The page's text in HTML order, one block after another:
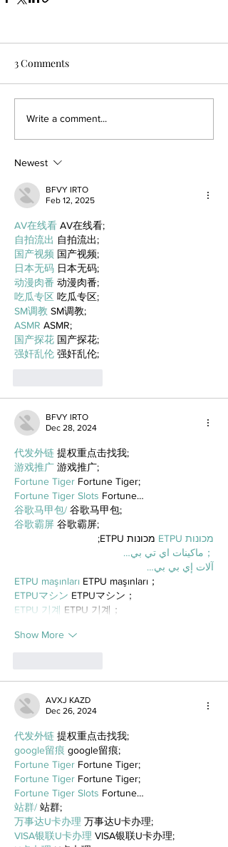
3 Comments
Write a comment...
Newest
BFVY IRTO
Feb 12, 2025
AV在线看 AV在线看;
自拍流出 自拍流出;
国产视频 国产视频;
日本无码 日本无码;
动漫肉番 动漫肉番;
吃瓜专区 吃瓜专区;
SM调教 SM调教;
ASMR ASMR;
国产探花 国产探花;
强奸乱伦 强奸乱伦;
BFVY IRTO
Dec 28, 2024
代发外链 提权重点击找我;
游戏推广 游戏推广;
Fortune Tiger Fortune Tiger;
Fortune Tiger Slots Fortune…
谷歌马甲包/ 谷歌马甲包;
谷歌霸屏 谷歌霸屏;
מכונות ETPU
מכונות ETPU;
；ماكينات اي تي بي…
آلات إي بي بي…
ETPU maşınları ETPU maşınları；
ETPUマシン ETPUマシン；
ETPU 기계 ETPU 기계；
Show More
AVXJ KAZD
Dec 26, 2024
代发外链 提权重点击找我;
google留痕 google留痕;
Fortune Tiger Fortune Tiger;
Fortune Tiger Fortune Tiger;
Fortune Tiger Slots Fortune…
站群/ 站群;
万事达U卡办理 万事达U卡办理;
VISA银联U卡办理 VISA银联U卡办理;